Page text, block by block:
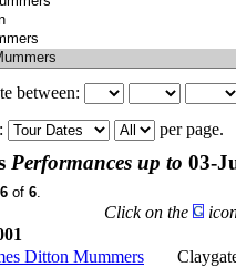
between:
per page.
Performances up to 03-
of 6.
Click on the
Ditton Mummers